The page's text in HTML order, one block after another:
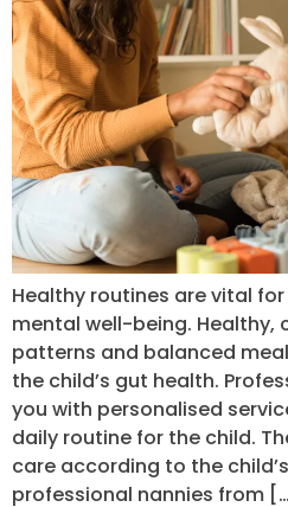
Healthy routines are vital
mental well-being. Healthy,
patterns and balanced
the child’s gut health.
you with personalised
daily routine for the child.
care according to the
professional nannies from